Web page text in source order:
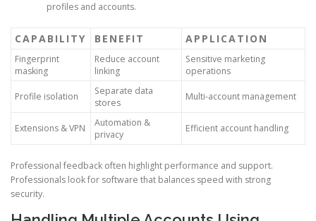
profiles and accounts.
CAPABILITY BENEFIT APPLICATION
Fingerprint
masking
Reduce account
linking
Sensitive marketing
operations
Profile isolation
Separate data
stores
Multi-account management
Extensions & VPN
Automation &
privacy
Efficient account handling
Professional feedback often highlight performance and support.
Professionals look for software that balances speed with strong
security.